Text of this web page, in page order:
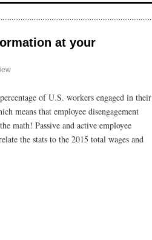
at your
of U.S. workers engaged in their
means that employee disengagement
math! Passive and active employee
the stats to the 2015 total wages and